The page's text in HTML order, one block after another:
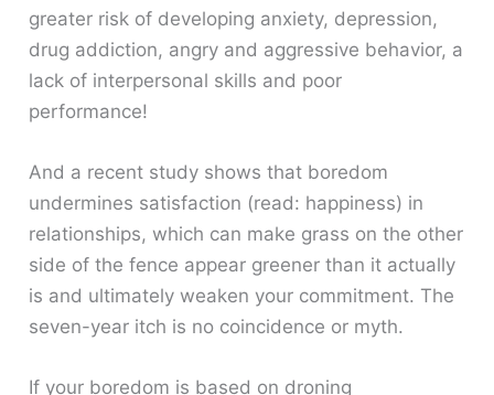
greater risk of developing anxiety, depression,
drug addiction, angry and aggressive behavior, a
lack of interpersonal skills and poor
performance!
And a recent study shows that boredom
undermines satisfaction (read: happiness) in
relationships, which can make grass on the other
side of the fence appear greener than it actually
is and ultimately weaken your commitment. The
seven-year itch is no coincidence or myth.
If your boredom is based on droning